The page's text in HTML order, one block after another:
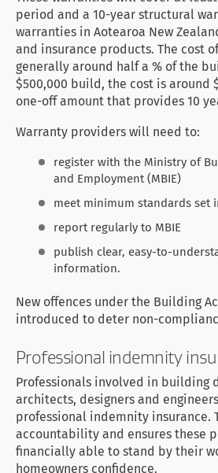
period and a 10-year structural
warranties in Aotearoa New
and insurance products. The cost
generally around half a % of the
$500,000 build, the cost is around
one-off amount that provides 10
Warranty providers will need to:
register with the Ministry of
and Employment (MBIE)
meet minimum standards set
report regularly to MBIE
publish clear, easy-to-
information.
New offences under the Building
introduced to deter non-
Professional indemnity
Professionals involved in building
architects, designers and
professional indemnity insurance.
accountability and ensures these
financially able to stand by their
homeowners confidence.